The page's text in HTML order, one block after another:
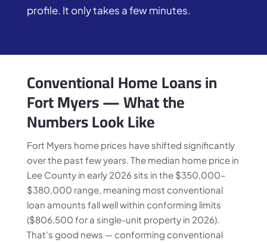
profile. It only takes a few minutes.
Conventional Home Loans in
Fort Myers — What the
Numbers Look Like
Fort Myers home prices have shifted significantly
over the past few years. The median home price in
Lee County in early 2026 sits in the $350,000–
$380,000 range, meaning most conventional
loan amounts fall well within conforming limits
($806,500 for a single-unit property in 2026).
That’s good news — conforming conventional